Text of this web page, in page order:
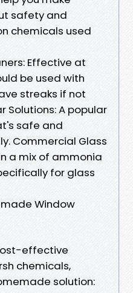
safety and
chemicals used
Effective at
be used with
streaks if not
Solutions: A popular
safe and
Commercial Glass
a mix of ammonia
for glass
Window
effective
chemicals,
solution: